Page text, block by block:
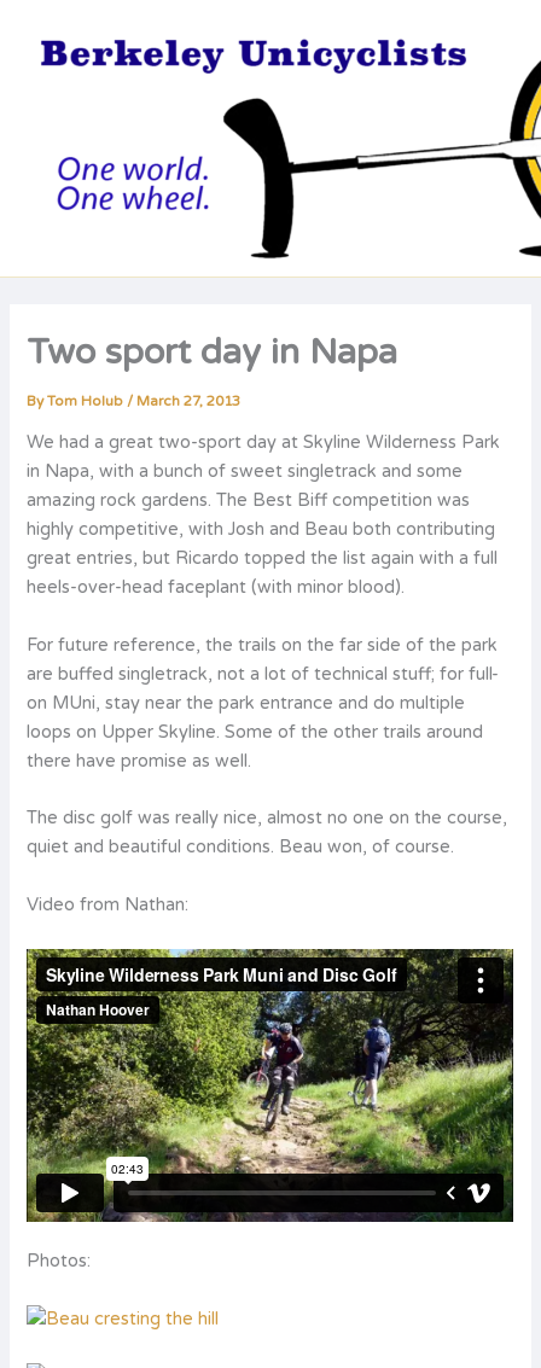
content
Two sport day in Napa
ByTom Holub /March 27, 2013
We had a great two-sport day at Skyline Wilderness Park
in Napa, with a bunch of sweet singletrack and some
amazing rock gardens. The Best Biff competition was
highly competitive, with Josh and Beau both contributing
great entries, but Ricardo topped the list again with a full
heels-over-head faceplant (with minor blood).
For future reference, the trails on the far side of the park
are buffed singletrack, not a lot of technical stuff; for full-
on MUni, stay near the park entrance and do multiple
loops on Upper Skyline. Some of the other trails around
there have promise as well.
The disc golf was really nice, almost no one on the course,
quiet and beautiful conditions. Beau won, of course.
Video from Nathan:
Photos: